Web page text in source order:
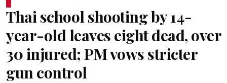
Thai school shooting by 14-
year-old leaves eight dead, over
30 injured; PM vows stricter
gun control